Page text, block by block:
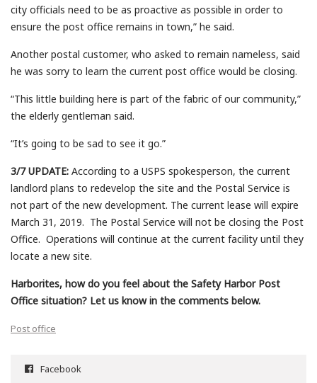
city officials need to be as proactive as possible in order to
ensure the post office remains in town,” he said.
Another postal customer, who asked to remain nameless, said
he was sorry to learn the current post office would be closing.
“This little building here is part of the fabric of our community,”
the elderly gentleman said.
“It’s going to be sad to see it go.”
3/7 UPDATE: According to a USPS spokesperson, the current
landlord plans to redevelop the site and the Postal Service is
not part of the new development. The current lease will expire
March 31, 2019. The Postal Service will not be closing the Post
Office. Operations will continue at the current facility until they
locate a new site.
Harborites, how do you feel about the Safety Harbor Post
Office situation? Let us know in the comments below.
Post office
Facebook